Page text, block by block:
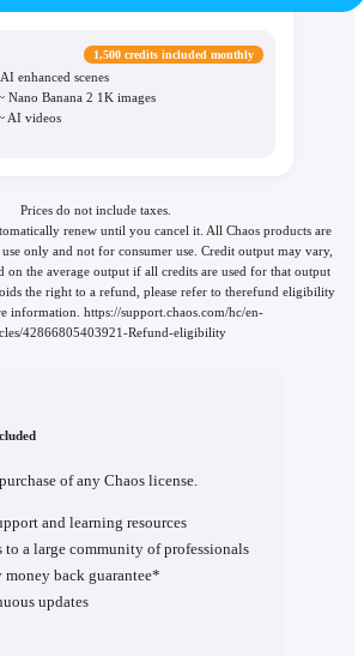
1,500 credits included monthly
enhanced scenes
Nano Banana 2 1K images
AI videos
Prices do not include taxes.
renew until you cancel it. All Chaos products are
only and not for consumer use. Credit output may vary,
on the average output if all credits are used for that output
the right to a refund, please refer to therefund eligibility
information. https://support.chaos.com/hc/en-
42866805403921-Refund-eligibility
of any Chaos license.
and learning resources
to a large community of professionals
money back guarantee*
updates